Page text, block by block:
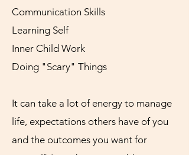
Communication Skills
Learning Self
Inner Child Work
Doing "Scary" Things
It can take a lot of energy to manage
life, expectations others have of you
and the outcomes you want for